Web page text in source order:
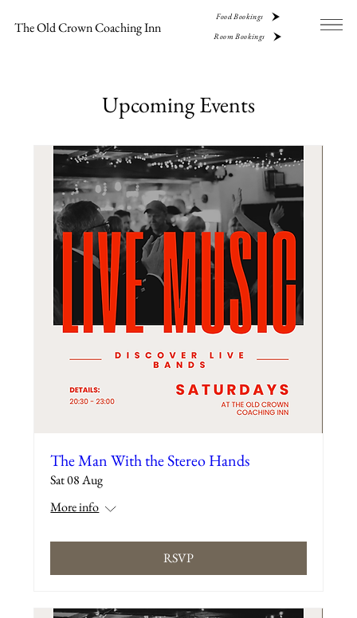
The Old Crown Coaching Inn
Food Bookings
Room Bookings
Upcoming Events
The Man With the Stereo Hands
Sat 08 Aug
More info
RSVP